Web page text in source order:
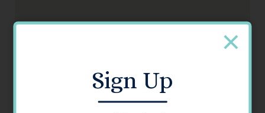
T K Maxx
Sign Up